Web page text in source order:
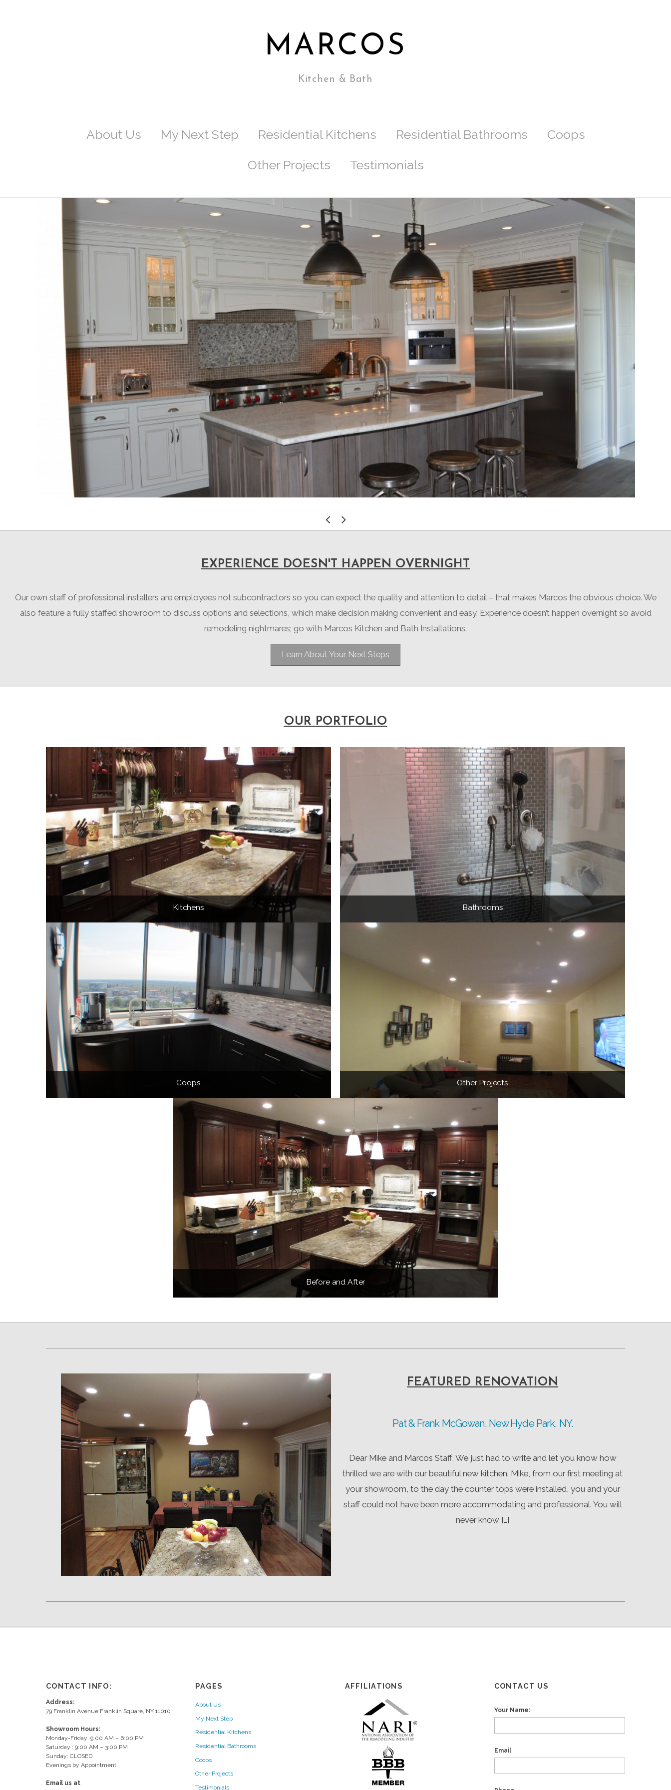
MARCOS
Kitchen & Bath
About Us My Next Step Residential Kitchens Residential Bathrooms Coops
Other Projects Testimonials
« »
EXPERIENCE DOESN'T HAPPEN OVERNIGHT
Our own staff of professional installers are employees not subcontractors so you can expect the quality and attention to detail – that makes Marcos the obvious choice. We
also feature a fully staffed showroom to discuss options and selections, which make decision making convenient and easy. Experience doesn’t happen overnight so avoid
remodeling nightmares; go with Marcos Kitchen and Bath Installations.
Learn About Your Next Steps
OUR PORTFOLIO
Kitchens
Coops
Bathrooms
Other Projects
Before and After
FEATURED RENOVATION
Pat & Frank McGowan, New Hyde Park, NY.
Dear Mike and Marcos Staff, We just had to write and let you know how
thrilled we are with our beautiful new kitchen. Mike, from our first meeting at
your showroom, to the day the counter tops were installed, you and your
staff could not have been more accommodating and professional. You will
never know […]
CONTACT INFO:
Address:
79 Franklin Avenue Franklin Square, NY 11010
Showroom Hours:
Monday-Friday: 9:00 AM – 6:00 PM
Saturday : 9:00 AM – 3:00 PM
Sunday: CLOSED
Evenings by Appointment
Email us at
PAGES
About Us
My Next Step
Residential Kitchens
Residential Bathrooms
Coops
Other Projects
Testimonials
AFFILIATIONS CONTACT US
Your Name:
Email